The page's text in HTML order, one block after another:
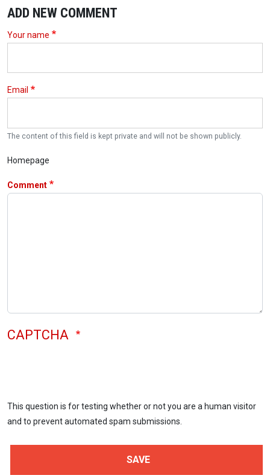
ADD NEW COMMENT
Your name
Email
The content of this field is kept private and will not be shown publicly.
Homepage
Comment
CAPTCHA
This question is for testing whether or not you are a human visitor
and to prevent automated spam submissions.